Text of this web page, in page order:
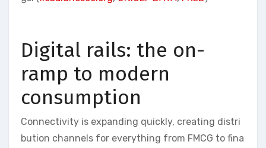
Digital rails: the on-
ramp to modern
consumption
Connectivity is expanding quickly, creating distri
bution channels for everything from FMCG to fina